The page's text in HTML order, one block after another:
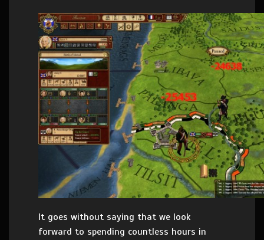
It goes without saying that we look
forward to spending countless hours in